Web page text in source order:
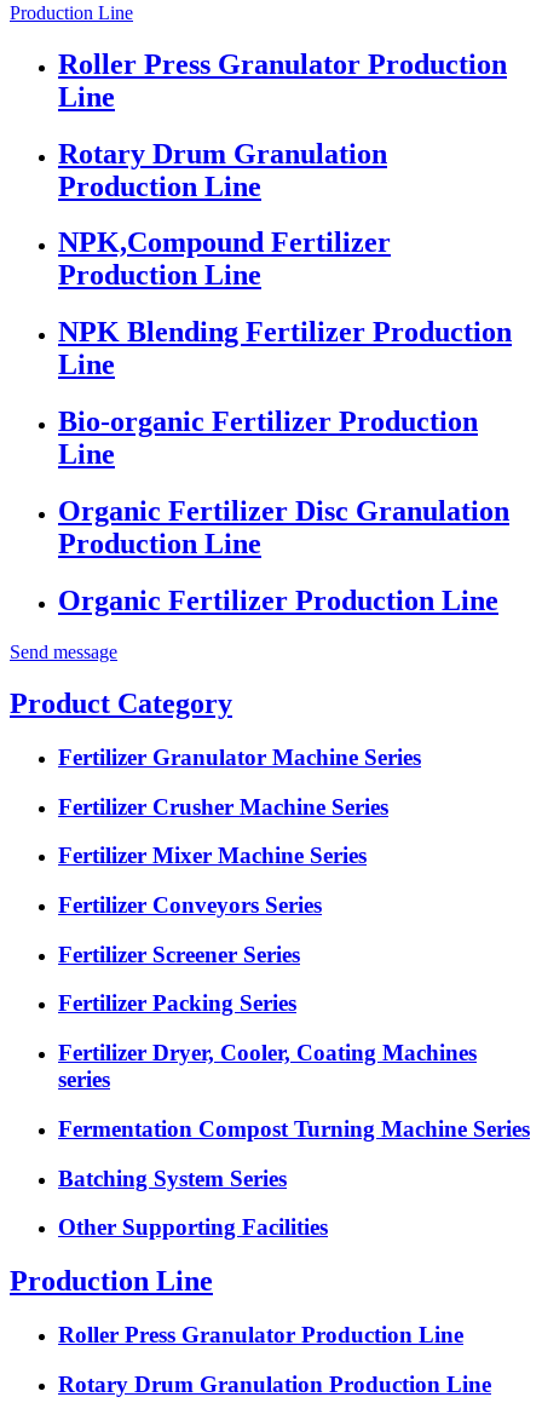
Production Line
Roller Press Granulator Production
Line
Rotary Drum Granulation
Production Line
NPK,Compound Fertilizer
Production Line
NPK Blending Fertilizer Production
Line
Bio-organic Fertilizer Production
Line
Organic Fertilizer Disc Granulation
Production Line
Organic Fertilizer Production Line
Send message
Product Category
Fertilizer Granulator Machine Series
Fertilizer Crusher Machine Series
Fertilizer Mixer Machine Series
Fertilizer Conveyors Series
Fertilizer Screener Series
Fertilizer Packing Series
Fertilizer Dryer, Cooler, Coating Machines
series
Fermentation Compost Turning Machine Series
Batching System Series
Other Supporting Facilities
Production Line
Roller Press Granulator Production Line
Rotary Drum Granulation Production Line